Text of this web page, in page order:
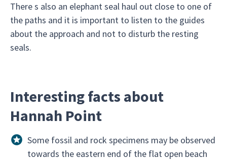
There s also an elephant seal haul out close to one of
the paths and it is important to listen to the guides
about the approach and not to disturb the resting
seals.
Interesting facts about
Hannah Point
Some fossil and rock specimens may be observed
towards the eastern end of the flat open beach